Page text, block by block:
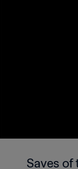
Saves of